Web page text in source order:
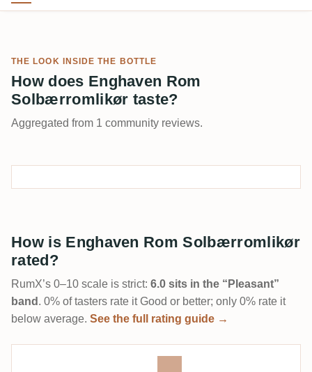
THE LOOK INSIDE THE BOTTLE
How does Enghaven Rom
Solbærromlikør taste?
Aggregated from 1 community reviews.
How is Enghaven Rom Solbærromlikør
rated?
RumX’s 0–10 scale is strict: 6.0 sits in the “Pleasant”
band . 0% of tasters rate it Good or better; only 0% rate it
below average. See the full rating guide →